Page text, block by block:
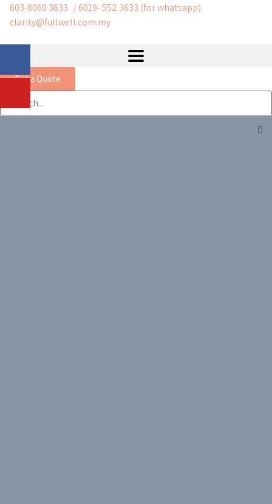
603-8060 3633 / 6019- 552 3633 (for whatsapp)
clarity@fullwell.com.my
Get a Quote